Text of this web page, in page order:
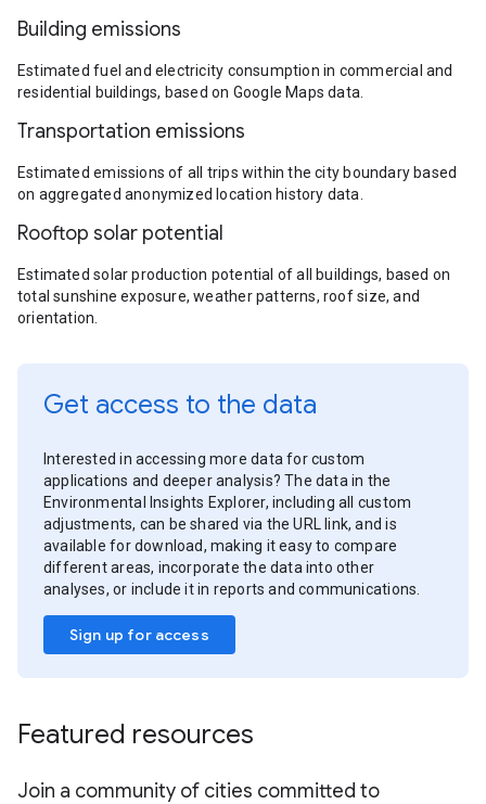
Building emissions
Estimated fuel and electricity consumption in commercial and
residential buildings, based on Google Maps data.
Transportation emissions
Estimated emissions of all trips within the city boundary based
on aggregated anonymized location history data.
Rooftop solar potential
Estimated solar production potential of all buildings, based on
total sunshine exposure, weather patterns, roof size, and
orientation.
Get access to the data
Interested in accessing more data for custom
applications and deeper analysis? The data in the
Environmental Insights Explorer, including all custom
adjustments, can be shared via the URL link, and is
available for download, making it easy to compare
different areas, incorporate the data into other
analyses, or include it in reports and communications.
Sign up for access
Featured resources
Join a community of cities committed to